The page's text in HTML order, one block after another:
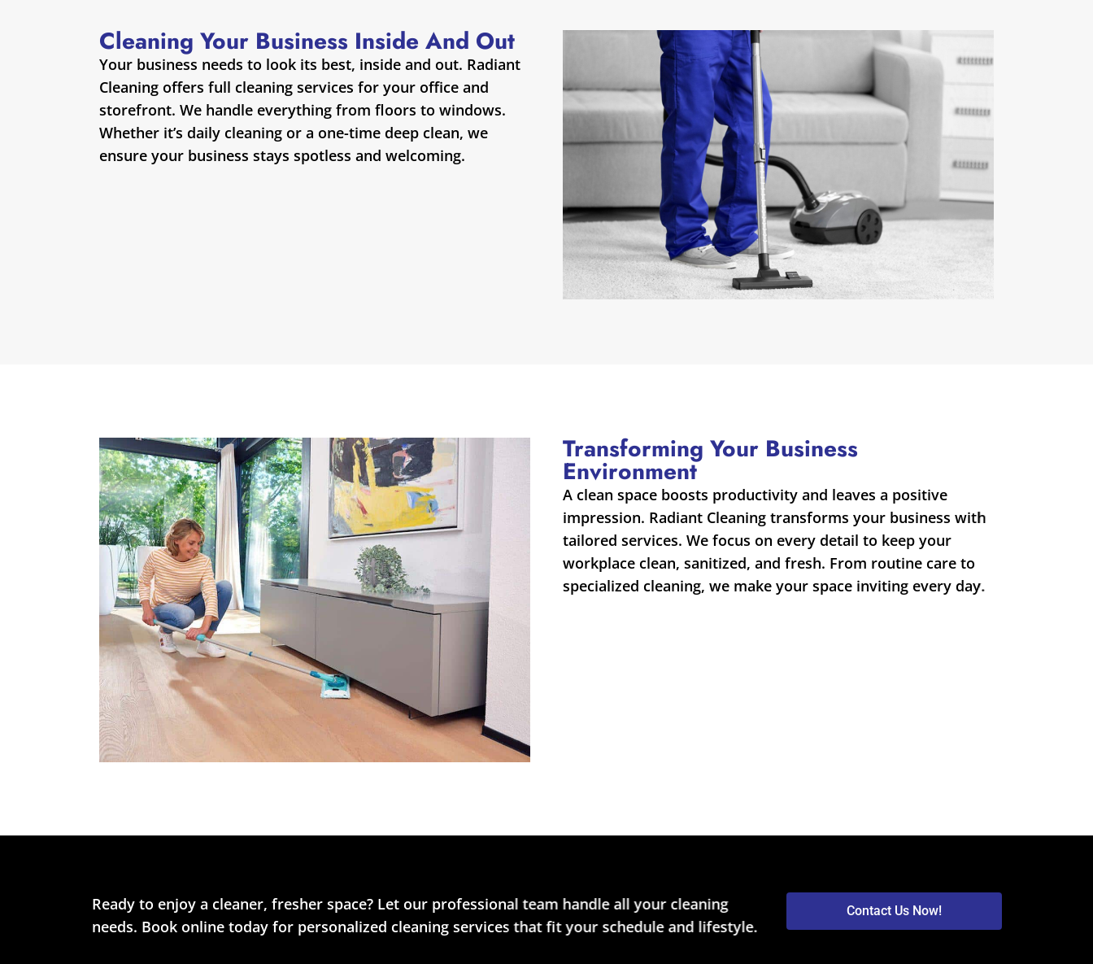
Cleaning Your Business Inside And Out
Your business needs to look its best, inside and out. Radiant
Cleaning offers full cleaning services for your office and
storefront. We handle everything from floors to windows.
Whether it’s daily cleaning or a one-time deep clean, we
ensure your business stays spotless and welcoming.
Transforming Your Business
Environment
A clean space boosts productivity and leaves a positive
impression. Radiant Cleaning transforms your business with
tailored services. We focus on every detail to keep your
workplace clean, sanitized, and fresh. From routine care to
specialized cleaning, we make your space inviting every day.
Ready to enjoy a cleaner, fresher space? Let our professional team handle all your cleaning
needs. Book online today for personalized cleaning services that fit your schedule and lifestyle.
Contact Us Now!